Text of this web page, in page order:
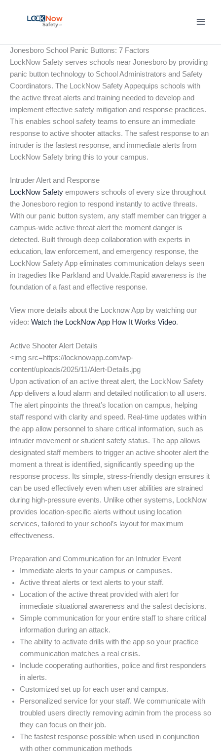
Jonesboro School Panic Buttons: 7 Factors
LockNow Safety serves schools near Jonesboro by providing
panic button technology to School Administrators and Safety
Coordinators. The LockNow Safety Appequips schools with
the active threat alerts and training needed to develop and
implement effective safety mitigation and response practices.
This enables school safety teams to ensure an immediate
response to active shooter attacks. The safest response to an
intruder is the fastest response, and immediate alerts from
LockNow Safety bring this to your campus.
Intruder Alert and Response
LockNow Safety empowers schools of every size throughout
the Jonesboro region to respond instantly to active threats.
With our panic button system, any staff member can trigger a
campus-wide active threat alert the moment danger is
detected. Built through deep collaboration with experts in
education, law enforcement, and emergency response, the
LockNow Safety App eliminates communication delays seen
in tragedies like Parkland and Uvalde.Rapid awareness is the
foundation of a fast and effective response.
View more details about the Locknow App by watching our
video: Watch the LockNow App How It Works Video.
Active Shooter Alert Details
<img src=https://locknowapp.com/wp-
content/uploads/2025/11/Alert-Details.jpg
Upon activation of an active threat alert, the LockNow Safety
App delivers a loud alarm and detailed notification to all users.
The alert pinpoints the threat’s location on campus, helping
staff respond with clarity and speed. Real-time updates within
the app allow personnel to share critical information, such as
intruder movement or student safety status. The app allows
designated staff members to trigger an active shooter alert the
moment a threat is identified, significantly speeding up the
response process. Its simple, stress-friendly design ensures it
can be used effectively even when user abilities are strained
during high-pressure events. Unlike other systems, LockNow
provides location-specific alerts without using location
services, tailored to your school’s layout for maximum
effectiveness.
Preparation and Communication for an Intruder Event
Immediate alerts to your campus or campuses.
Active threat alerts or text alerts to your staff.
Location of the active threat provided with alert for
immediate situational awareness and the safest decisions.
Simple communication for your entire staff to share critical
information during an attack.
The ability to activate drills with the app so your practice
communication matches a real crisis.
Include cooperating authorities, police and first responders
in alerts.
Customized set up for each user and campus.
Personalized service for your staff. We communicate with
troubled users directly removing admin from the process so
they can focus on their job.
The fastest response possible when used in conjunction
with other communication methods